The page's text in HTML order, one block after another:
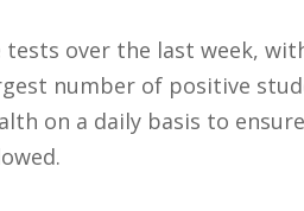
tests over the last week,
number of positive
on a daily basis to